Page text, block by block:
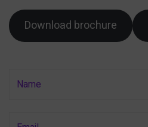
Download brochure